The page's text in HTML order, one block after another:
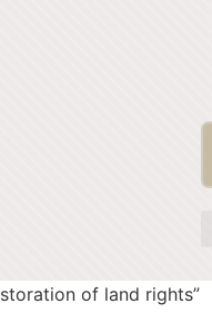
of land rights”